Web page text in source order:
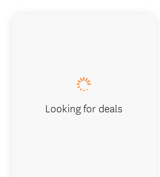
Looking for deals